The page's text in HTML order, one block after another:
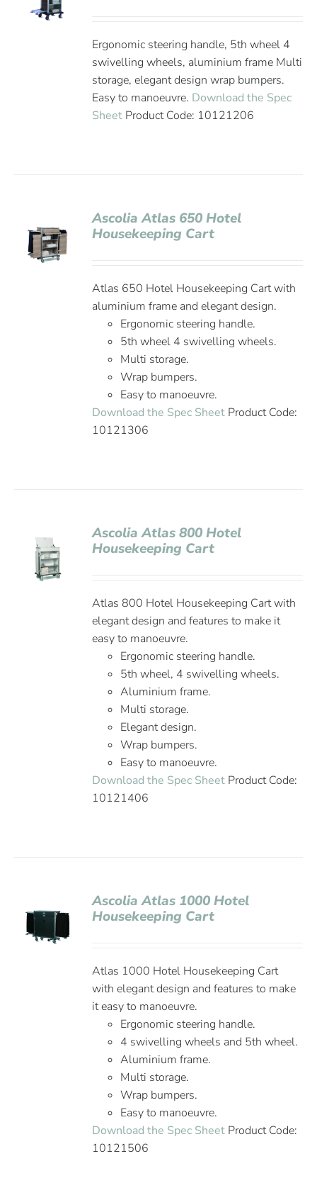
Ergonomic steering handle, 5th wheel 4
swivelling wheels, aluminium frame Multi
storage, elegant design wrap bumpers.
Easy to manoeuvre. Download the Spec
Sheet Product Code: 10121206
Ascolia Atlas 650 Hotel
Housekeeping Cart
Atlas 650 Hotel Housekeeping Cart with
aluminium frame and elegant design.
Ergonomic steering handle.
5th wheel 4 swivelling wheels.
Multi storage.
Wrap bumpers.
Easy to manoeuvre.
Download the Spec Sheet Product Code:
10121306
Ascolia Atlas 800 Hotel
Housekeeping Cart
Atlas 800 Hotel Housekeeping Cart with
elegant design and features to make it
easy to manoeuvre.
Ergonomic steering handle.
5th wheel, 4 swivelling wheels.
Aluminium frame.
Multi storage.
Elegant design.
Wrap bumpers.
Easy to manoeuvre.
Download the Spec Sheet Product Code:
10121406
Ascolia Atlas 1000 Hotel
Housekeeping Cart
Atlas 1000 Hotel Housekeeping Cart
with elegant design and features to make
it easy to manoeuvre.
Ergonomic steering handle.
4 swivelling wheels and 5th wheel.
Aluminium frame.
Multi storage.
Wrap bumpers.
Easy to manoeuvre.
Download the Spec Sheet Product Code:
10121506